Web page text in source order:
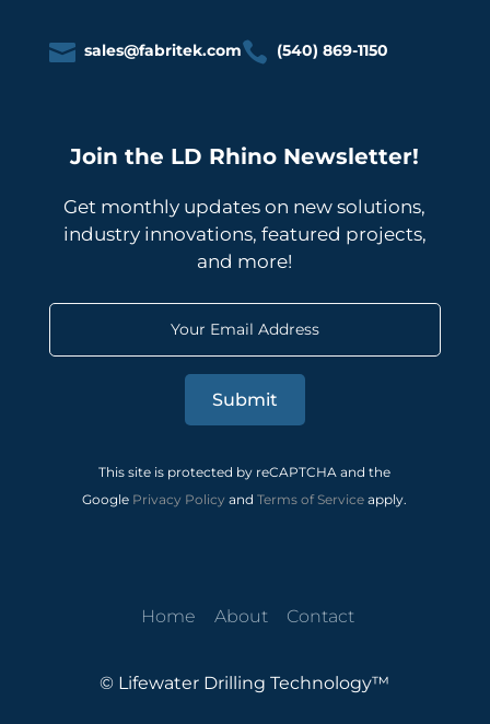
 sales@fabritek.com (540) 869-1150
Join the LD Rhino Newsletter!
Get monthly updates on new solutions,
industry innovations, featured projects,
and more!
Submit
This site is protected by reCAPTCHA and the
Google Privacy Policy andTerms of Service apply.
Home About Contact
© Lifewater Drilling Technology™